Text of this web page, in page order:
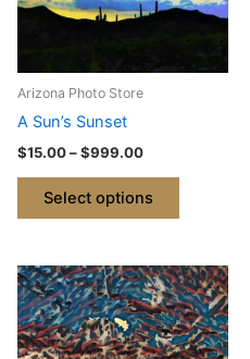
Arizona Photo Store
A Sun’s Sunset
$15.00–$999.00
Select options
may
Price
range:
$15.00
through
$999.00
This
product
has